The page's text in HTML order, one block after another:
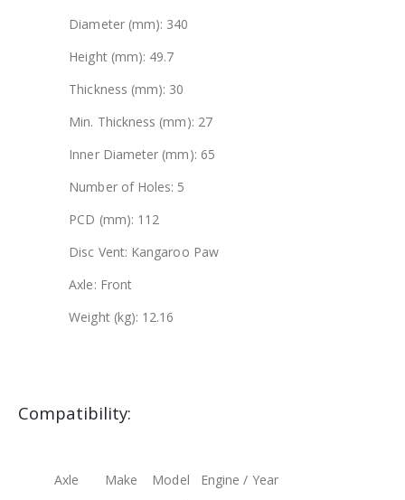
Diameter (mm): 340
Height (mm): 49.7
Thickness (mm): 30
Min. Thickness (mm): 27
Inner Diameter (mm): 65
Number of Holes: 5
PCD (mm): 112
Disc Vent: Kangaroo Paw
Axle: Front
Weight (kg): 12.16
Compatibility:
Axle Make Model Engine / Year